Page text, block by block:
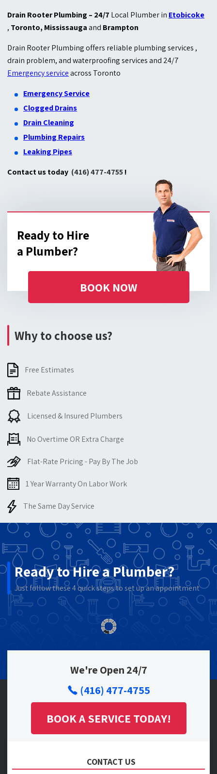
Drain Rooter Plumbing – 24/7 Local Plumber in Etobicoke
, Toronto, Mississaugaand Brampton
Drain Rooter Plumbingoffers reliable plumbing services ,
drain problem, and waterproofing services and 24/7
Emergency serviceacross Toronto
Emergency Service
Clogged Drains
Drain Cleaning
Plumbing Repairs
Leaking Pipes
Contact us today (416) 477-4755!
Ready to Hire
a Plumber?
BOOK NOW
Why to choose us?
Free Estimates
Rebate Assistance
Licensed & Insured Plumbers
No Overtime OR Extra Charge
Flat-Rate Pricing - Pay By The Job
1 Year Warranty On Labor Work
The Same Day Service
Ready to Hire a Plumber?
Just follow these 4 quick steps to set up an appointment
We're Open 24/7
(416) 477-4755
BOOK A SERVICE TODAY!
CONTACT US